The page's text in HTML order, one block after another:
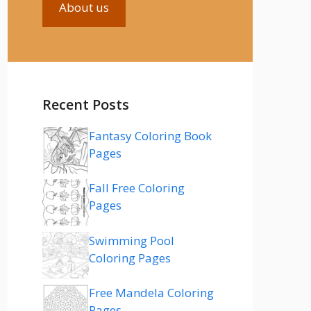
About us
Recent Posts
Fantasy Coloring Book
Pages
Fall Free Coloring
Pages
Swimming Pool
Coloring Pages
Free Mandela Coloring